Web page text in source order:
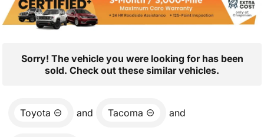
Sorry! The vehicle you were looking for has been
sold. Check out these similar vehicles.
Toyota and Tacoma and